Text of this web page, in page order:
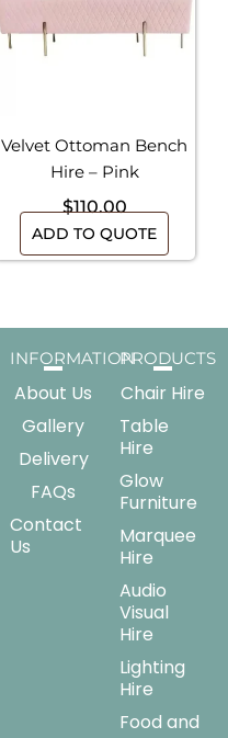
Velvet Ottoman Bench
Hire – Pink
$110.00
ADD TO QUOTE
INFORMATION
About Us
Gallery
Delivery
FAQs
Contact
Us
PRODUCTS
Chair Hire
Table
Hire
Glow
Furniture
Marquee
Hire
Audio
Visual
Hire
Lighting
Hire
Food and